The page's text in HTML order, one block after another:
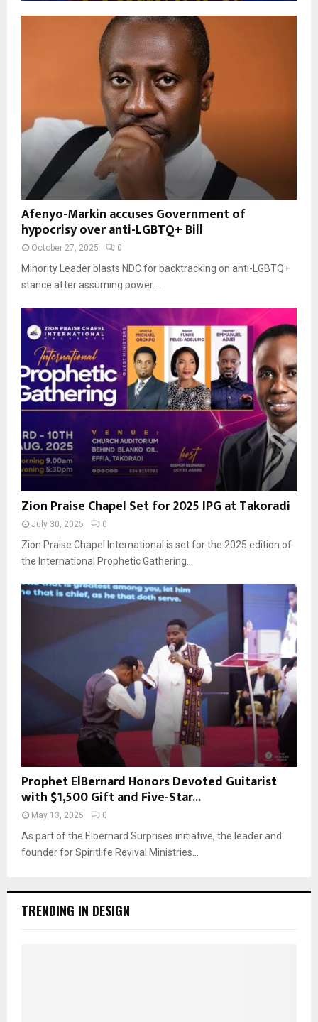
Afenyo-Markin accuses Government of
hypocrisy over anti-LGBTQ+ Bill
October 27, 2025 0
Minority Leader blasts NDC for backtracking on anti-LGBTQ+
stance after assuming power....
Zion Praise Chapel Set for 2025 IPG at Takoradi
July 30, 2025 0
Zion Praise Chapel International is set for the 2025 edition of
the International Prophetic Gathering...
Prophet ElBernard Honors Devoted Guitarist
with $1,500 Gift and Five-Star...
May 13, 2025 0
As part of the Elbernard Surprises initiative, the leader and
founder for Spiritlife Revival Ministries...
TRENDING IN DESIGN